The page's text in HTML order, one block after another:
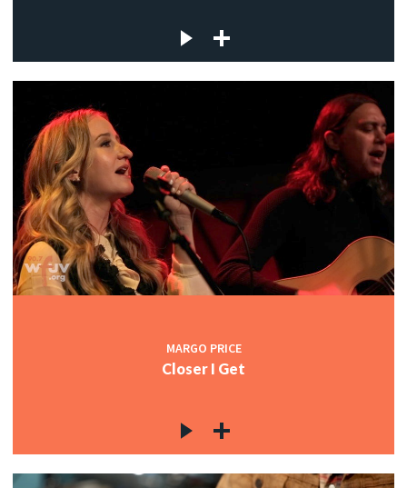
MARGO PRICE
Closer I Get